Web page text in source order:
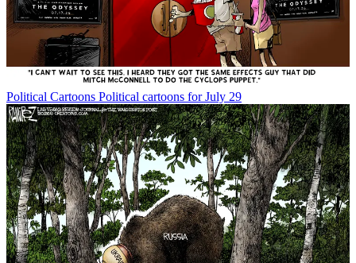
Political Cartoons Political cartoons for July 29